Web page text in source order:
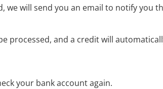
we will send you an email to notify you
processed, and a credit will
your bank account again.